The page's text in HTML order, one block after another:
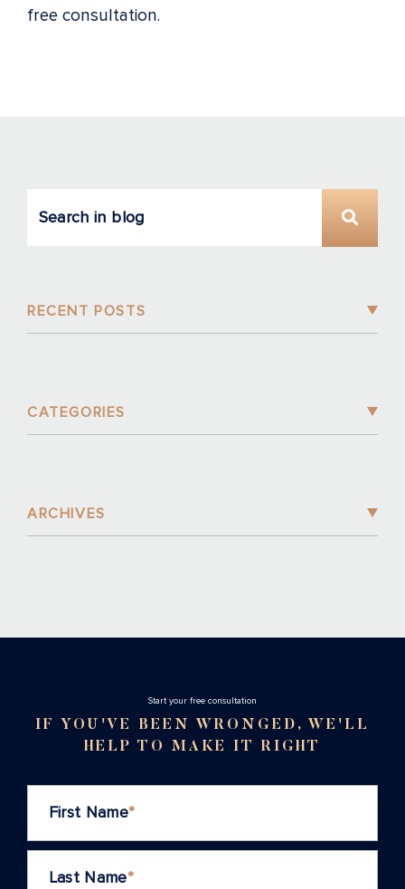
free consultation.
RECENT POSTS
CATEGORIES
ARCHIVES
Stаrt your free consultation
IF YOU'VE BEEN WRONGED, WE'LL
HELP TO MAKE IT RIGHT
First Name*
Last Name*